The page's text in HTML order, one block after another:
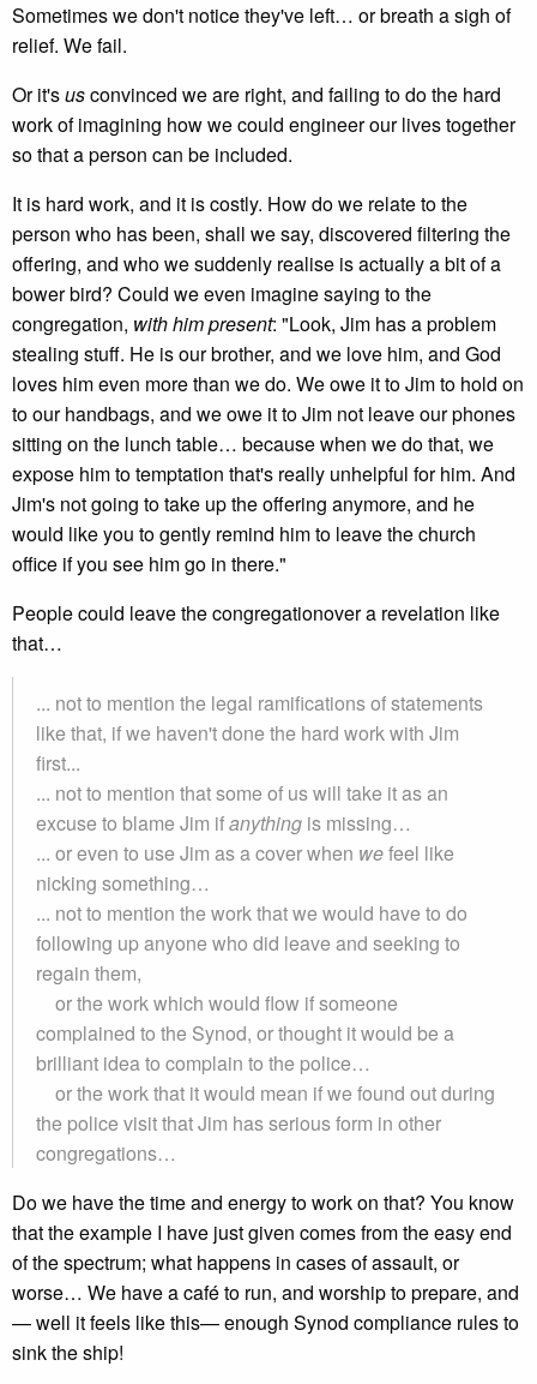
Sometimes we don't notice they've left… or breath a sigh of
relief. We fail.
Or it'susconvinced we are right, and failing to do the hard
work of imagining how we could engineer our lives together
so that a person can be included.
It is hard work, and it is costly. How do we relate to the
person who has been, shall we say, discovered filtering the
offering, and who we suddenly realise is actually a bit of a
bower bird? Could we even imagine saying to the
congregation, with him present: "Look, Jim has a problem
stealing stuff. He is our brother, and we love him, and God
loves him even more than we do. We owe it to Jim to hold on
to our handbags, and we owe it to Jim not leave our phones
sitting on the lunch table… because when we do that, we
expose him to temptation that's really unhelpful for him. And
Jim's not going to take up the offering anymore, and he
would like you to gently remind him to leave the church
office if you see him go in there."
People could leave the congregationover a revelation like
that…
... not to mention the legal ramifications of statements
like that, if we haven't done the hard work with Jim
first...
... not to mention that some of us will take it as an
excuse to blame Jim ifanything is missing…
... or even to use Jim as a cover when wefeel like
nicking something…
... not to mention the work that we would have to do
following up anyone who did leave and seeking to
regain them,
or the work which would flow if someone
complained to the Synod, or thought it would be a
brilliant idea to complain to the police…
or the work that it would mean if we found out during
the police visit that Jim has serious form in other
congregations…
Do we have the time and energy to work on that? You know
that the example I have just given comes from the easy end
of the spectrum; what happens in cases of assault, or
worse… We have a café to run, and worship to prepare, and
— well it feels like this— enough Synod compliance rules to
sink the ship!